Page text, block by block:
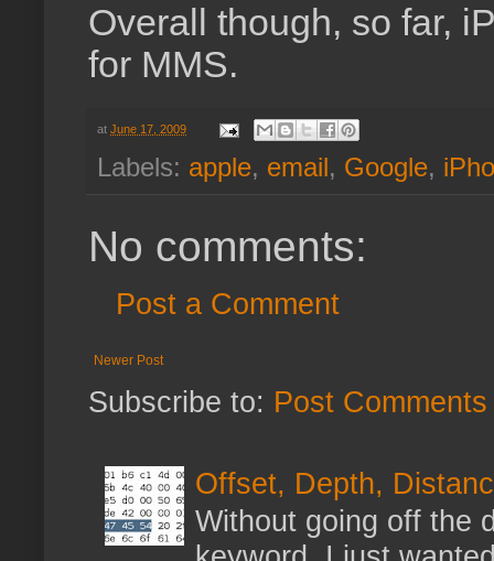
Overall though, so far,
for MMS.
at June 17, 2009
Labels: apple, email, Google,
No comments:
Post a Comment
Newer Post
Subscribe to: Post
Offset, Depth,
Without going off the